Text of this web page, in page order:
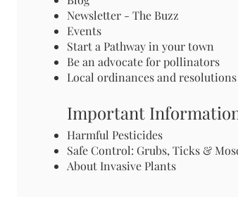
Newsletter - The Buzz
Events
Start a Pathway in your town
Be an advocate for pollinators
Local ordinances and resolutions
Important
Harmful Pesticides
Safe Control: Grubs, Ticks &
About Invasive Plants